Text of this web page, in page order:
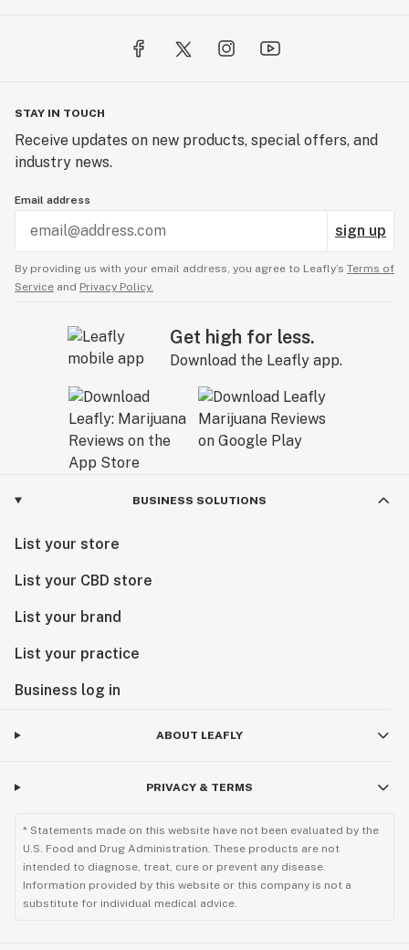
STAY IN TOUCH
Receive updates on new products, special offers, and
industry news.
Email address
sign up
By providing us with your email address, you agree to Leafly’s Terms of
Service and Privacy Policy.
Get high for less.
Download the Leafly app.
BUSINESS SOLUTIONS
List your store
List your CBD store
List your brand
List your practice
Business log in
ABOUT LEAFLY
PRIVACY & TERMS
* Statements made on this website have not been evaluated by the
U.S. Food and Drug Administration. These products are not
intended to diagnose, treat, cure or prevent any disease.
Information provided by this website or this company is not a
substitute for individual medical advice.